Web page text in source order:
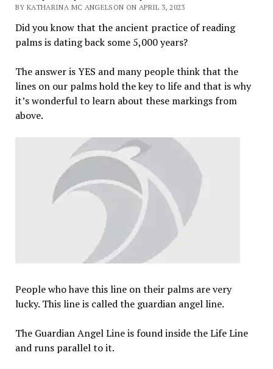
BY KATHARINA MC ANGELSON ON APRIL 3, 2023
Did you know that the ancient practice of reading
palms is dating back some 5,000 years?
The answer is YES and many people think that the
lines on our palms hold the key to life and that is why
it’s wonderful to learn about these markings from
above.
People who have this line on their palms are very
lucky. This line is called the guardian angel line.
The Guardian Angel Line is found inside the Life Line
and runs parallel to it.